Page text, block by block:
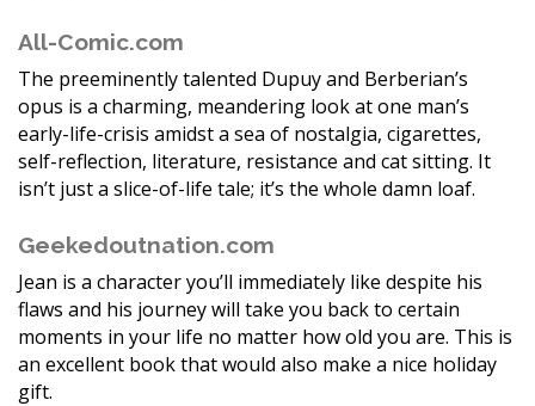
All-Comic.com
The preeminently talented Dupuy and Berberian’s
opus is a charming, meandering look at one man’s
early-life-crisis amidst a sea of nostalgia, cigarettes,
self-reflection, literature, resistance and cat sitting. It
isn’t just a slice-of-life tale; it’s the whole damn loaf.
Geekedoutnation.com
Jean is a character you’ll immediately like despite his
flaws and his journey will take you back to certain
moments in your life no matter how old you are. This is
an excellent book that would also make a nice holiday
gift.